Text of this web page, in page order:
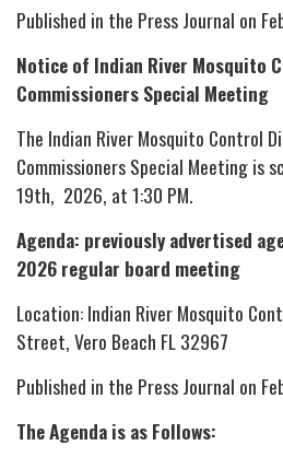
Published in the Press Journal on
Notice of Indian River Mosquito
Commissioners Special Meeting
The Indian River Mosquito Control
Commissioners Special Meeting is
19th, 2026, at 1:30 PM.
Agenda: previously advertised
2026 regular board meeting
Location: Indian River Mosquito
Street, Vero Beach FL 32967
Published in the Press Journal on
The Agenda is as Follows: